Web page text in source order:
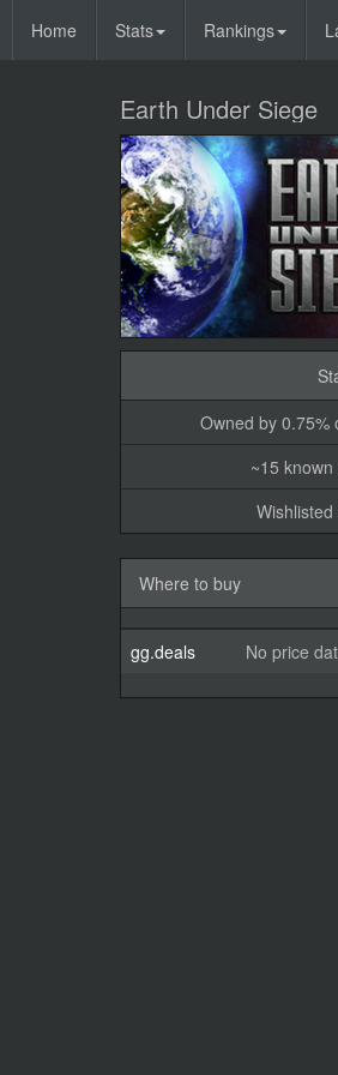
Home Stats Rankings
Earth Under Siege
Owned by 0.75%
~15
Where to buy
gg.deals No price